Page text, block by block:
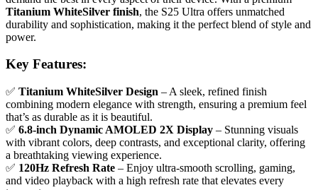
Titanium WhiteSilver finish, the S25 Ultra offers unmatched
durability and sophistication, making it the perfect blend of style and
power.
Key Features:
✅ Titanium WhiteSilver Design – A sleek, refined finish
combining modern elegance with strength, ensuring a premium feel
that’s as durable as it is beautiful.
✅ 6.8-inch Dynamic AMOLED 2X Display – Stunning visuals
with vibrant colors, deep contrasts, and exceptional clarity, offering
a breathtaking viewing experience.
✅ 120Hz Refresh Rate – Enjoy ultra-smooth scrolling, gaming,
and video playback with a high refresh rate that elevates every